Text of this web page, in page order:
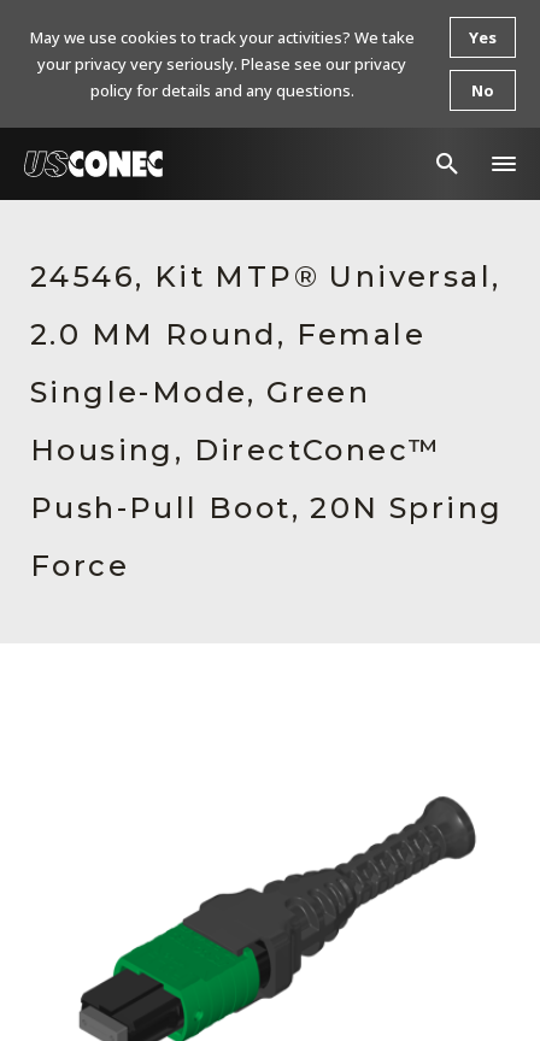
Products
Resources
About Us
Contact Us
Chinese Website 中文网站
24546, Kit MTP® Universal,
2.0 MM Round, Female
Single-Mode, Green
Housing, DirectConec™
Push-Pull Boot, 20N Spring
Force
May we use cookies to track your activities? We take
your privacy very seriously. Please see our privacy
policy for details and any questions.
Yes
No